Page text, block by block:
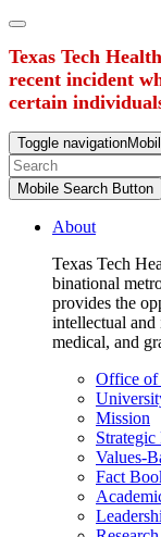
Texas Tech
recent incident
certain
Toggle navigation
Mobile Search Button
About
Texas Tech
binational
provides the
intellectual and
medical, and
Office of
Mission
Strategic
Values-
Fact